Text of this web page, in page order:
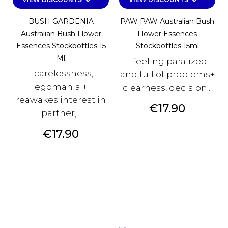
BUSH GARDENIA
Australian Bush Flower
Essences Stockbottles 15
Ml
- carelessness,
egomania +
reawakes interest in
partner,...
Price
€17.90
PAW PAW Australian Bush
Flower Essences
Stockbottles 15ml
- feeling paralized
and full of problems+
clearness, decision...
Price
€17.90